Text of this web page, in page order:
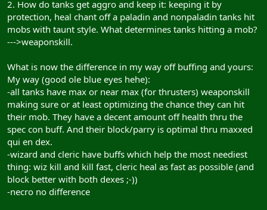
2. How do tanks get aggro and keep it: keeping it by
protection, heal chant off a paladin and nonpaladin tanks hit
mobs with taunt style. What determines tanks hitting a mob?
--->weaponskill.
What is now the difference in my way off buffing and yours:
My way (good ole blue eyes hehe):
-all tanks have max or near max (for thrusters) weaponskill
making sure or at least optimizing the chance they can hit
their mob. They have a decent amount off health thru the
spec con buff. And their block/parry is optimal thru maxxed
qui en dex.
-wizard and cleric have buffs which help the most neediest
thing: wiz kill and kill fast, cleric heal as fast as possible (and
block better with both dexes ;-))
-necro no difference